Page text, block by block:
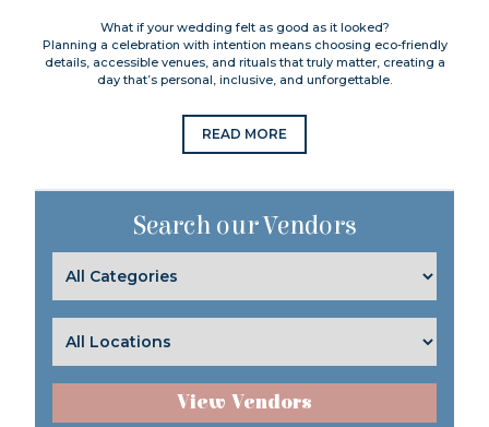
What if your wedding felt as good as it looked?
Planning a celebration with intention means choosing eco-friendly
details, accessible venues, and rituals that truly matter, creating a
day that’s personal, inclusive, and unforgettable.
READ MORE
Search our Vendors
View Vendors